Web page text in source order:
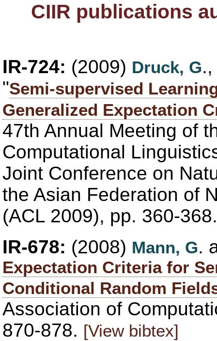
CIIR publications
IR-724: (2009) Druck, G
"Semi-supervised
Generalized Expectation
47th Annual Meeting of
Computational
Joint Conference on
the Asian Federation of
(ACL 2009), pp. 360-
IR-678: (2008) Mann, G.
Expectation Criteria for
Conditional Random
Association of
870-878. [View bibtex]